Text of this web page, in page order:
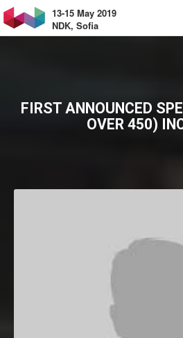
13-15 May 2019
NDK, Sofia
FIRST ANNOUNCED
OVER 450)